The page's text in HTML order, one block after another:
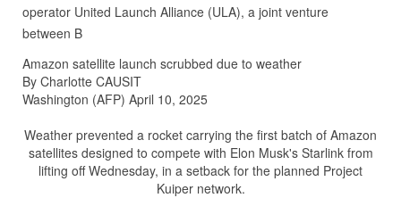
operator United Launch Alliance (ULA), a joint venture
between B
Amazon satellite launch scrubbed due to weather
By Charlotte CAUSIT
Washington (AFP) April 10, 2025
Weather prevented a rocket carrying the first batch of Amazon
satellites designed to compete with Elon Musk's Starlink from
lifting off Wednesday, in a setback for the planned Project
Kuiper network.